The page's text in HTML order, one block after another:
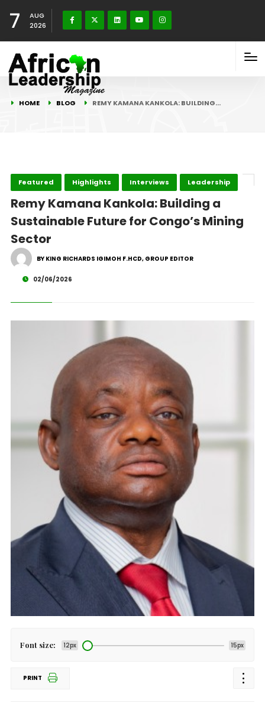
7
AUG
2026
HOME BLOG REMY KAMANA KANKOLA: BUILDING…
Featured Highlights Interviews Leadership
Remy Kamana Kankola: Building a
Sustainable Future for Congo’s Mining
Sector
BY KING RICHARDS IGIMOH F.HCD, GROUP EDITOR
02/06/2026
Font size: 12px 15px
PRINT